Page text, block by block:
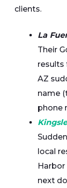
clients.
La
Their
results
AZ
name
phone
local
Harbor
next